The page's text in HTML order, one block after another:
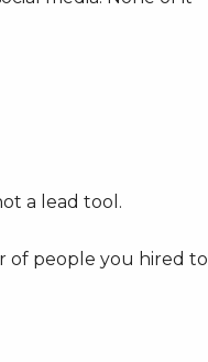
a lead tool.
of people you hired to